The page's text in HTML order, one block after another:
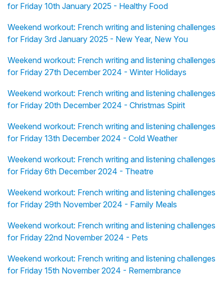
for Friday 10th January 2025 - Healthy Food
Weekend workout: French writing and listening challenges
for Friday 3rd January 2025 - New Year, New You
Weekend workout: French writing and listening challenges
for Friday 27th December 2024 - Winter Holidays
Weekend workout: French writing and listening challenges
for Friday 20th December 2024 - Christmas Spirit
Weekend workout: French writing and listening challenges
for Friday 13th December 2024 - Cold Weather
Weekend workout: French writing and listening challenges
for Friday 6th December 2024 - Theatre
Weekend workout: French writing and listening challenges
for Friday 29th November 2024 - Family Meals
Weekend workout: French writing and listening challenges
for Friday 22nd November 2024 - Pets
Weekend workout: French writing and listening challenges
for Friday 15th November 2024 - Remembrance